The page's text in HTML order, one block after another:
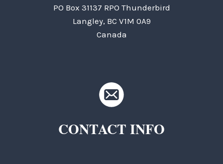
PO Box 31137 RPO Thunderbird
Langley, BC V1M 0A9
Canada
CONTACT INFO